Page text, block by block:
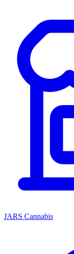
JARS Cannabis